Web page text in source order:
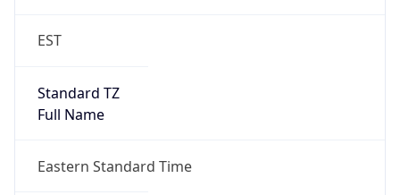
EST
Standard TZ
Full Name
Eastern Standard Time